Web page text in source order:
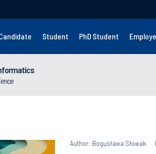
Student PhD Student
Author: Bogusława Słowak